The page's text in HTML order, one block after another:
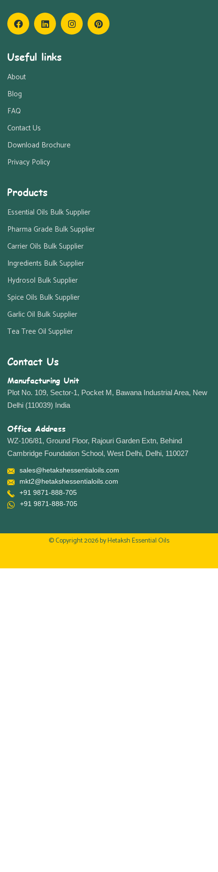
Useful links
About
Blog
FAQ
Contact Us
Download Brochure
Privacy Policy
Products
Essential Oils Bulk Supplier
Pharma Grade Bulk Supplier
Carrier Oils Bulk Supplier
Ingredients Bulk Supplier
Hydrosol Bulk Supplier
Spice Oils Bulk Supplier
Garlic Oil Bulk Supplier
Tea Tree Oil Supplier
Contact Us
Manufacturing Unit
Plot No. 109, Sector-1, Pocket M, Bawana Industrial Area, New
Delhi (110039) India
Office Address
WZ-106/81, Ground Floor, Rajouri Garden Extn, Behind
Cambridge Foundation School, West Delhi, Delhi, 110027
sales@hetakshessentialoils.com
mkt2@hetakshessentialoils.com
+91 9871-888-705
+91 9871-888-705
© Copyright 2026 byHetaksh Essential Oils